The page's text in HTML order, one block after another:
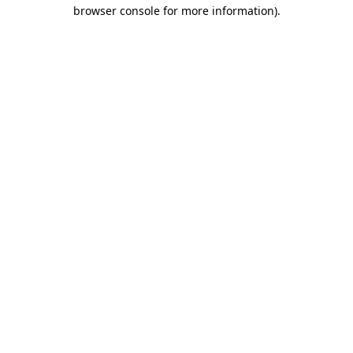
browser console for more information).